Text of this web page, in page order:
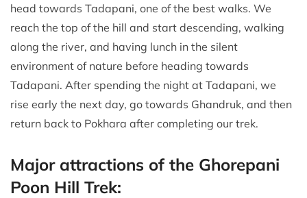
head towards Tadapani, one of the best walks. We
reach the top of the hill and start descending, walking
along the river, and having lunch in the silent
environment of nature before heading towards
Tadapani. After spending the night at Tadapani, we
rise early the next day, go towards Ghandruk, and then
return back to Pokhara after completing our trek.
Major attractions of the Ghorepani
Poon Hill Trek: